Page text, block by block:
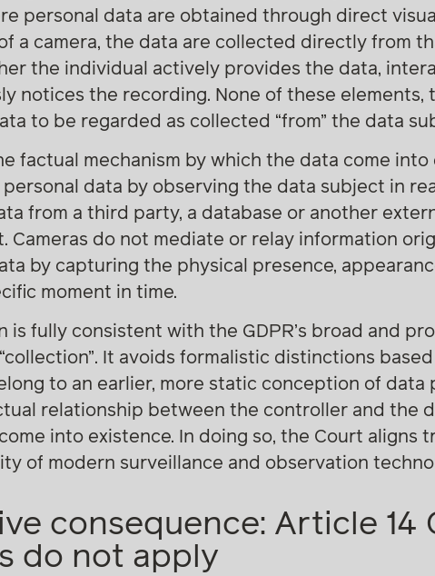
personal data are obtained through direct
a camera, the data are collected directly from
the individual actively provides the data,
notices the recording. None of these elements,
to be regarded as collected “from” the data
factual mechanism by which the data come into
data by observing the data subject in
from a third party, a database or another
Cameras do not mediate or relay information
by capturing the physical presence,
moment in time.
is fully consistent with the GDPR’s broad and
It avoids formalistic distinctions
to an earlier, more static conception of data
relationship between the controller and the
into existence. In doing so, the Court aligns
of modern surveillance and observation
consequence: Article 14
do not apply